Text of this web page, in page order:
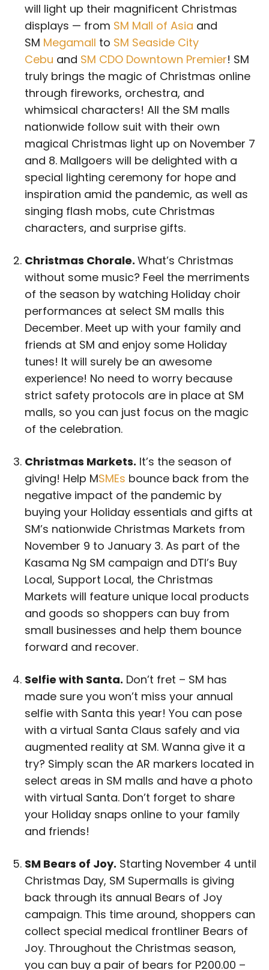
will light up their magnificent Christmas
displays — from SM Mall of Asia and
SM Megamall to SM Seaside City
Cebu and SM CDO Downtown Premier! SM
truly brings the magic of Christmas online
through fireworks, orchestra, and
whimsical characters! All the SM malls
nationwide follow suit with their own
magical Christmas light up on November 7
and 8. Mallgoers will be delighted with a
special lighting ceremony for hope and
inspiration amid the pandemic, as well as
singing flash mobs, cute Christmas
characters, and surprise gifts.
Christmas Chorale. What’s Christmas
without some music? Feel the merriments
of the season by watching Holiday choir
performances at select SM malls this
December. Meet up with your family and
friends at SM and enjoy some Holiday
tunes! It will surely be an awesome
experience! No need to worry because
strict safety protocols are in place at SM
malls, so you can just focus on the magic
of the celebration.
Christmas Markets. It’s the season of
giving! Help MSMEs bounce back from the
negative impact of the pandemic by
buying your Holiday essentials and gifts at
SM’s nationwide Christmas Markets from
November 9 to January 3. As part of the
Kasama Ng SM campaign and DTI’s Buy
Local, Support Local, the Christmas
Markets will feature unique local products
and goods so shoppers can buy from
small businesses and help them bounce
forward and recover.
Selfie with Santa. Don’t fret – SM has
made sure you won’t miss your annual
selfie with Santa this year! You can pose
with a virtual Santa Claus safely and via
augmented reality at SM. Wanna give it a
try? Simply scan the AR markers located in
select areas in SM malls and have a photo
with virtual Santa. Don’t forget to share
your Holiday snaps online to your family
and friends!
SM Bears of Joy. Starting November 4 until
Christmas Day, SM Supermalls is giving
back through its annual Bears of Joy
campaign. This time around, shoppers can
collect special medical frontliner Bears of
Joy. Throughout the Christmas season,
you can buy a pair of bears for P200.00 –